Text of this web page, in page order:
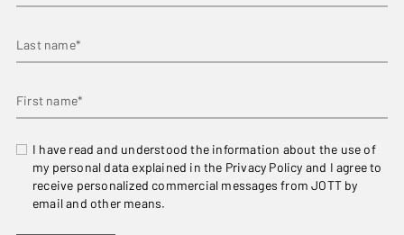
Last name*
First name*
I have read and understood the information about the use of
my personal data explained in the Privacy Policy and I agree to
receive personalized commercial messages from JOTT by
email and other means.